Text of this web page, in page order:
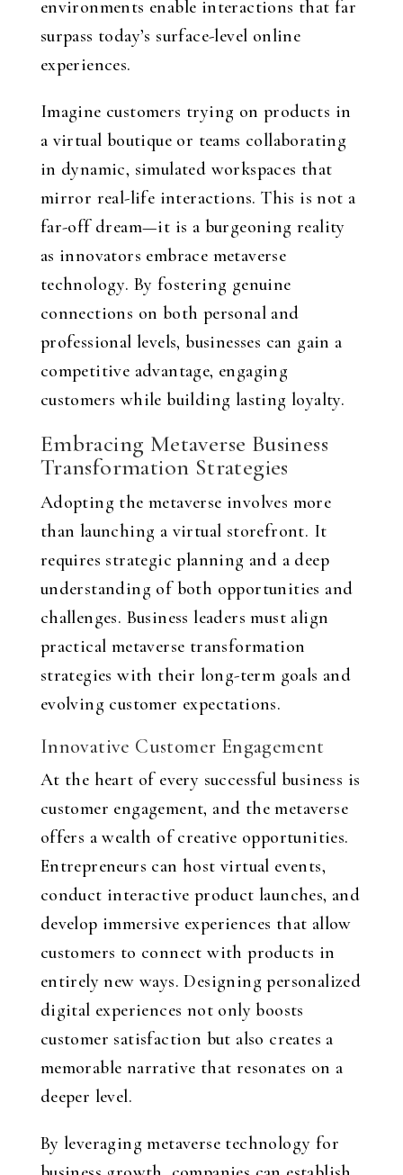
environments enable interactions that far
surpass today’s surface-level online
experiences.
Imagine customers trying on products in
a virtual boutique or teams collaborating
in dynamic, simulated workspaces that
mirror real-life interactions. This is not a
far-off dream—it is a burgeoning reality
as innovators embrace metaverse
technology. By fostering genuine
connections on both personal and
professional levels, businesses can gain a
competitive advantage, engaging
customers while building lasting loyalty.
Embracing Metaverse Business
Transformation Strategies
Adopting the metaverse involves more
than launching a virtual storefront. It
requires strategic planning and a deep
understanding of both opportunities and
challenges. Business leaders must align
practical metaverse transformation
strategies with their long-term goals and
evolving customer expectations.
Innovative Customer Engagement
At the heart of every successful business is
customer engagement, and the metaverse
offers a wealth of creative opportunities.
Entrepreneurs can host virtual events,
conduct interactive product launches, and
develop immersive experiences that allow
customers to connect with products in
entirely new ways. Designing personalized
digital experiences not only boosts
customer satisfaction but also creates a
memorable narrative that resonates on a
deeper level.
By leveraging metaverse technology for